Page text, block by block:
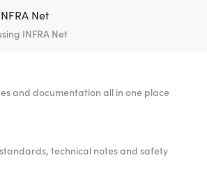
Net
INFRA Net
and documentation all in one place
technical notes and safety